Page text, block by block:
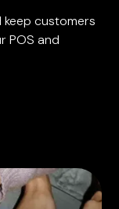
customers
POS and